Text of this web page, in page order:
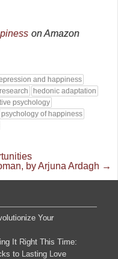
on Amazon
and happiness
hedonic adaptation
psychology
psychology of happiness
by Arjuna Ardagh →
Your
It Right This Time:
to Lasting Love